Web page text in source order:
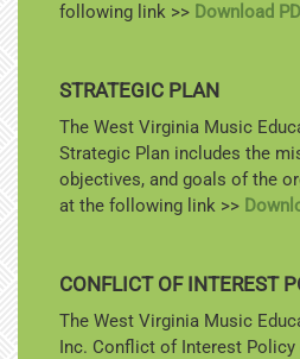
following link >> Download
STRATEGIC PLAN
The West Virginia Music
Strategic Plan includes the
objectives, and goals of the
at the following link >>
CONFLICT OF INTEREST
The West Virginia Music
Inc. Conflict of Interest Policy